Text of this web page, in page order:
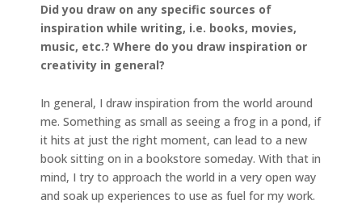
Did you draw on any specific sources of
inspiration while writing, i.e. books, movies,
music, etc.? Where do you draw inspiration or
creativity in general?
In general, I draw inspiration from the world around
me. Something as small as seeing a frog in a pond, if
it hits at just the right moment, can lead to a new
book sitting on in a bookstore someday. With that in
mind, I try to approach the world in a very open way
and soak up experiences to use as fuel for my work.